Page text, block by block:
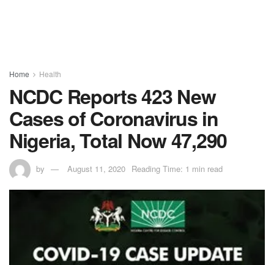
Home Health
NCDC Reports 423 New
Cases of Coronavirus in
Nigeria, Total Now 47,290
by August 11, 2020 Reading Time: 1 min read